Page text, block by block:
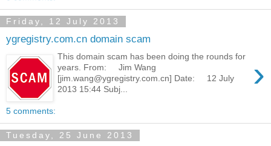
Friday, 12 July 2013
ygregistry.com.cn domain scam
›
This domain scam has been doing the rounds for
years. From: Jim Wang
[jim.wang@ygregistry.com.cn] Date: 12 July
2013 15:44 Subj...
5 comments:
Tuesday, 25 June 2013